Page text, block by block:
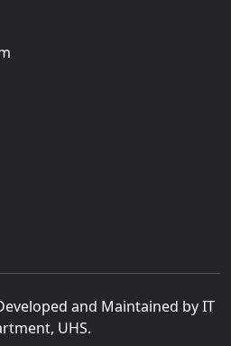
and Maintained by IT
UHS.